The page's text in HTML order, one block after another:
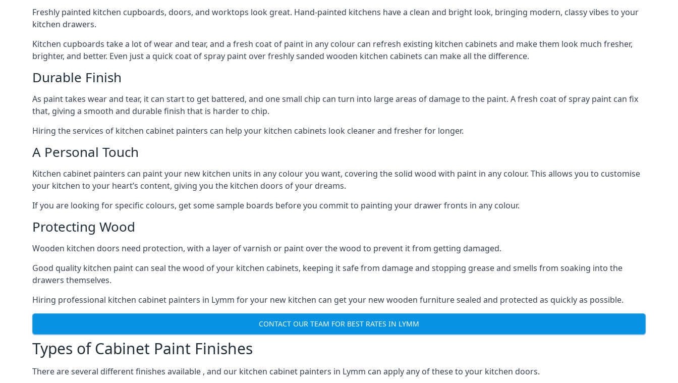
Freshly painted kitchen cupboards, doors, and worktops look great. Hand-painted kitchens have a clean and bright look, bringing modern, classy vibes to your
kitchen drawers.
Kitchen cupboards take a lot of wear and tear, and a fresh coat of paint in any colour can refresh existing kitchen cabinets and make them look much fresher,
brighter, and better. Even just a quick coat of spray paint over freshly sanded wooden kitchen cabinets can make all the difference.
Durable Finish
As paint takes wear and tear, it can start to get battered, and one small chip can turn into large areas of damage to the paint. A fresh coat of spray paint can fix
that, giving a smooth and durable finish that is harder to chip.
Hiring the services of kitchen cabinet painters can help your kitchen cabinets look cleaner and fresher for longer.
A Personal Touch
Kitchen cabinet painters can paint your new kitchen units in any colour you want, covering the solid wood with paint in any colour. This allows you to customise
your kitchen to your heart’s content, giving you the kitchen doors of your dreams.
If you are looking for specific colours, get some sample boards before you commit to painting your drawer fronts in any colour.
Protecting Wood
Wooden kitchen doors need protection, with a layer of varnish or paint over the wood to prevent it from getting damaged.
Good quality kitchen paint can seal the wood of your kitchen cabinets, keeping it safe from damage and stopping grease and smells from soaking into the
drawers themselves.
Hiring professional kitchen cabinet painters in Lymm for your new kitchen can get your new wooden furniture sealed and protected as quickly as possible.
CONTACT OUR TEAM FOR BEST RATES IN LYMM
Types of Cabinet Paint Finishes
There are several different finishes available , and our kitchen cabinet painters in Lymm can apply any of these to your kitchen doors.